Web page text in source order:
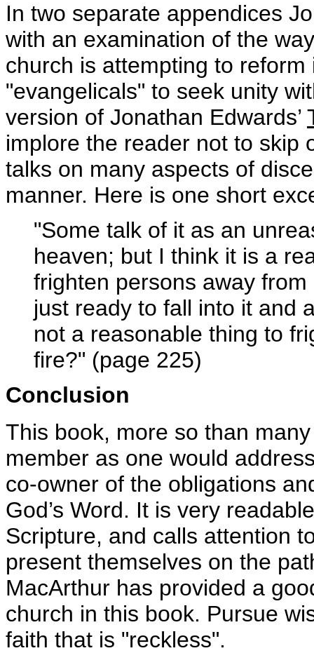
In two separate appendices
with an examination of the
church is attempting to
"evangelicals" to seek unity
version of Jonathan Edwards’
implore the reader not to skip
talks on many aspects of
manner. Here is one short
"Some talk of it as an
heaven; but I think it is a
frighten persons away
just ready to fall into it and
not a reasonable thing to
fire?" (page 225)
Conclusion
This book, more so than
member as one would
co-owner of the obligations
God’s Word. It is very
Scripture, and calls attention
present themselves on the
MacArthur has provided a
church in this book. Pursue
faith that is "reckless".